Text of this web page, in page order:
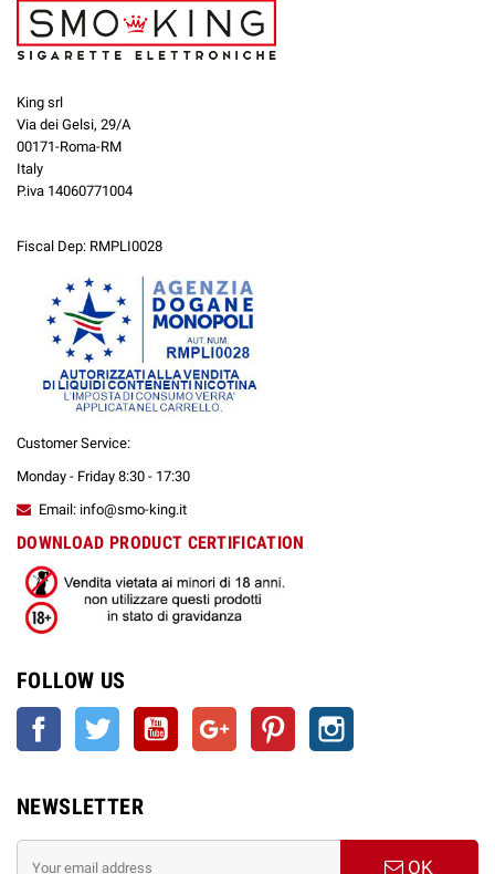
King srl
Via dei Gelsi, 29/A
00171-Roma-RM
Italy
P.iva 14060771004
Fiscal Dep: RMPLI0028
Customer Service:
Monday - Friday 8:30 - 17:30
Email: info@smo-king.it
DOWNLOAD PRODUCT CERTIFICATION
FOLLOW US
Facebook Twitter YouTube Google + Pinterest
NEWSLETTER
OK